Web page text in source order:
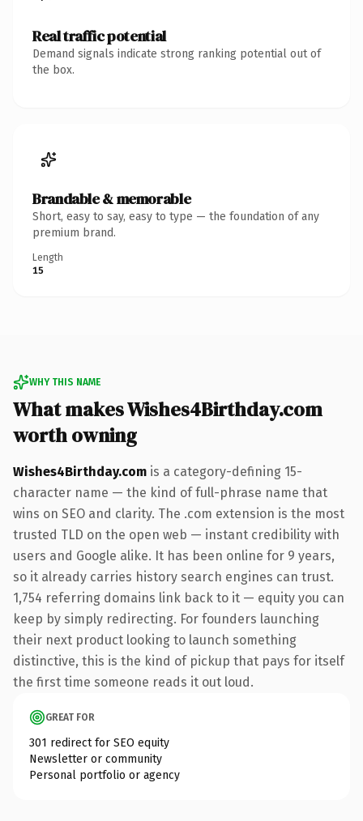
Real traffic potential
Demand signals indicate strong ranking potential out of
the box.
Brandable & memorable
Short, easy to say, easy to type — the foundation of any
premium brand.
Length
15
WHY THIS NAME
What makes Wishes4Birthday.com
worth owning
Wishes4Birthday.com is a category-defining 15-
character name — the kind of full-phrase name that
wins on SEO and clarity. The .com extension is the most
trusted TLD on the open web — instant credibility with
users and Google alike. It has been online for 9 years,
so it already carries history search engines can trust.
1,754 referring domains link back to it — equity you can
keep by simply redirecting. For founders launching
their next product looking to launch something
distinctive, this is the kind of pickup that pays for itself
the first time someone reads it out loud.
GREAT FOR
301 redirect for SEO equity
Newsletter or community
Personal portfolio or agency